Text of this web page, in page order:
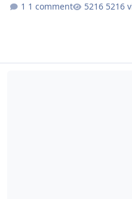
1 comment 5216